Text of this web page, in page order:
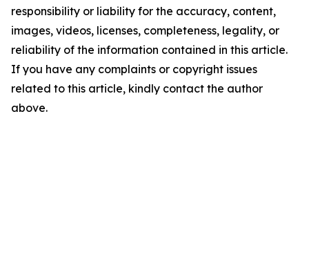
responsibility or liability for the accuracy, content,
images, videos, licenses, completeness, legality, or
reliability of the information contained in this article.
If you have any complaints or copyright issues
related to this article, kindly contact the author
above.